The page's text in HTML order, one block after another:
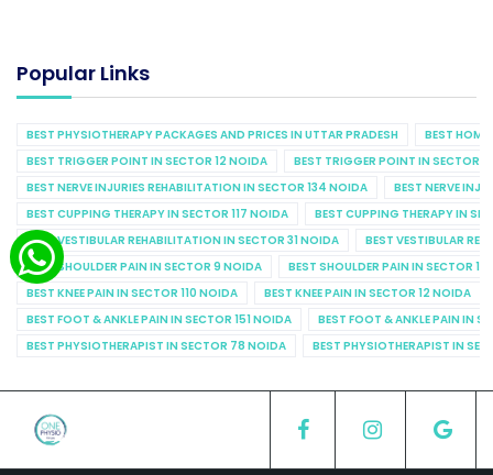
Popular Links
BEST PHYSIOTHERAPY PACKAGES AND PRICES IN UTTAR PRADESH
BEST
BEST TRIGGER POINT IN SECTOR 12 NOIDA
BEST TRIGGER POINT IN SECTOR
BEST NERVE INJURIES REHABILITATION IN SECTOR 134 NOIDA
BEST NERVE
BEST CUPPING THERAPY IN SECTOR 117 NOIDA
BEST CUPPING THERAPY IN
BEST VESTIBULAR REHABILITATION IN SECTOR 31 NOIDA
BEST VESTIBULAR
BEST SHOULDER PAIN IN SECTOR 9 NOIDA
BEST SHOULDER PAIN IN SECTOR
BEST KNEE PAIN IN SECTOR 110 NOIDA
BEST KNEE PAIN IN SECTOR 12 NOIDA
BEST FOOT & ANKLE PAIN IN SECTOR 151 NOIDA
BEST FOOT & ANKLE PAIN IN
BEST PHYSIOTHERAPIST IN SECTOR 78 NOIDA
BEST PHYSIOTHERAPIST IN